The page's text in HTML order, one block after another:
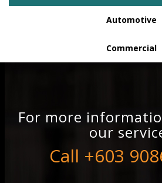
Automotive
Commercial
For more
our
Call +603